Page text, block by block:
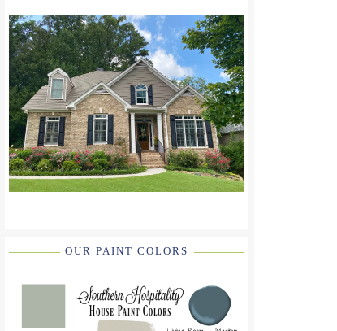
OUR PAINT COLORS